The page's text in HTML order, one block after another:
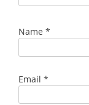
Name *
Email *